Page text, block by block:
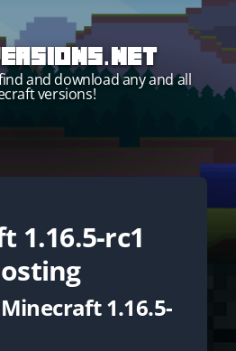
and download any and all
versions!
your own server!
1.16.5-rc1
1.16.5-